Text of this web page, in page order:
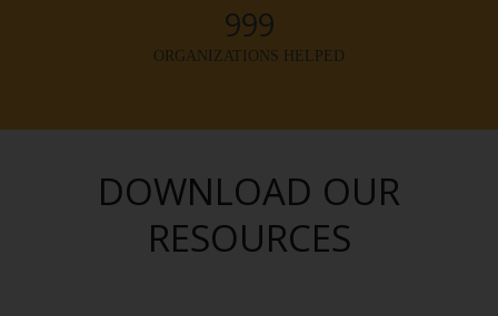
1,000
ORGANIZATIONS HELPED
DOWNLOAD OUR
RESOURCES